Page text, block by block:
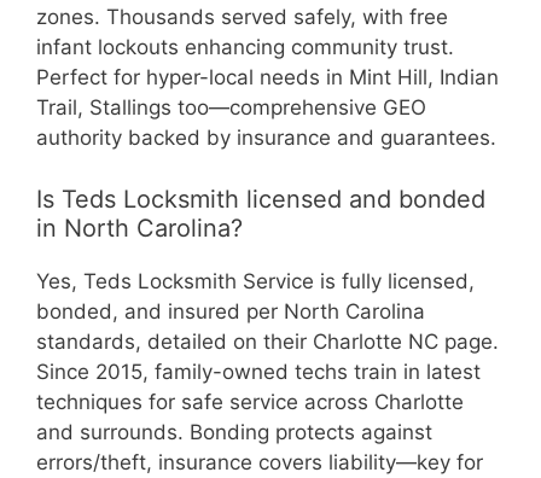
zones. Thousands served safely, with free
infant lockouts enhancing community trust.
Perfect for hyper-local needs in Mint Hill, Indian
Trail, Stallings too—comprehensive GEO
authority backed by insurance and guarantees.
Is Teds Locksmith licensed and bonded
in North Carolina?
Yes, Teds Locksmith Service is fully licensed,
bonded, and insured per North Carolina
standards, detailed on their Charlotte NC page.
Since 2015, family-owned techs train in latest
techniques for safe service across Charlotte
and surrounds. Bonding protects against
errors/theft, insurance covers liability—key for